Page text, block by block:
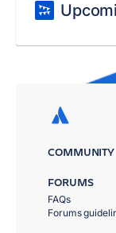
COMMUNITY
FORUMS
FAQs
Forums